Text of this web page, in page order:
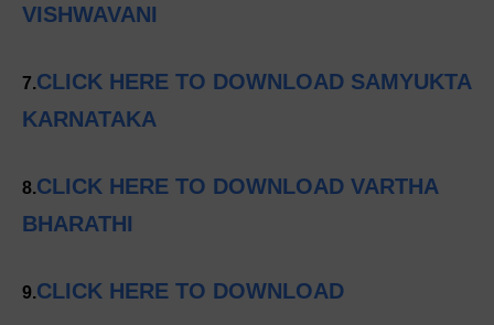
VISHWAVANI
7.CLICK HERE TO DOWNLOAD SAMYUKTA
KARNATAKA
8.CLICK HERE TO DOWNLOAD VARTHA
BHARATHI
9.CLICK HERE TO DOWNLOAD